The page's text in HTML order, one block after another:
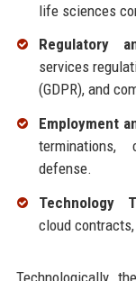
life sciences
Regulatory
services
(GDPR), and
Employment
terminations,
defense.
Technology
cloud